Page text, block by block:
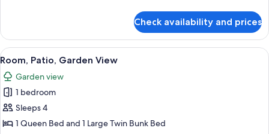
Patio,
Pool
View
Check availability and prices
View
all
photos
for
Room,
Patio,
A room with a bunk bed, a single
4
Room, Patio, Garden View
Garden view
1 bedroom
Sleeps 4
1 Queen Bed and 1 Large Twin Bunk Bed